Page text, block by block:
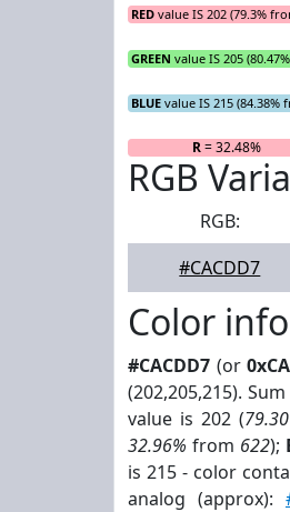
RED value IS 202 (79.3%
GREEN value IS 205
BLUE value IS 215 (84.38%
R= 32.48%
RGB
RGB:
#CACDD7
Color
#CACDD7 (or
(202,205,215).
value is 202 (
32.96% from 622);
is 215 - color
analog (approx):